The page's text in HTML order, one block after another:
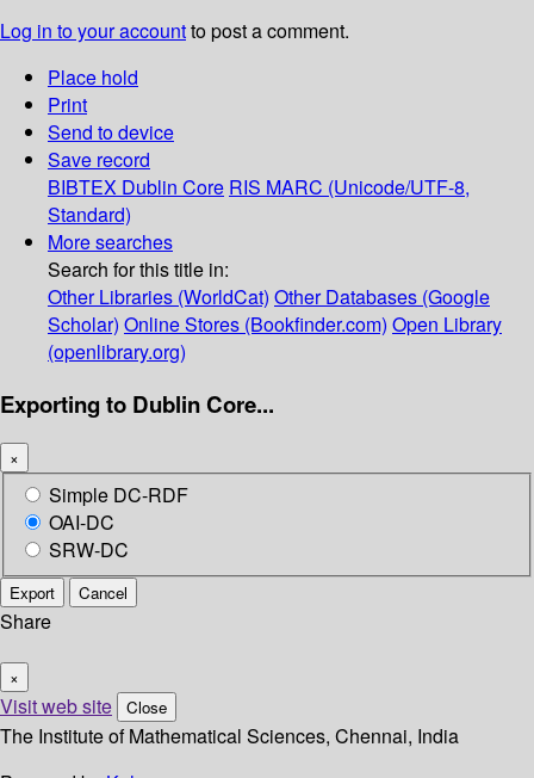
Log in to your accountto post a comment.
Place hold
Print
Send to device
Save record
BIBTEX Dublin Core RIS MARC (Unicode/UTF-8,
Standard)
More searches
Search for this title in:
Other Libraries (WorldCat) Other Databases (Google
Scholar) Online Stores (Bookfinder.com) Open Library
(openlibrary.org)
Exporting to Dublin Core...
×
Simple DC-RDF
OAI-DC
SRW-DC
Export Cancel
Share
×
Visit web site Close
The Institute of Mathematical Sciences, Chennai, India